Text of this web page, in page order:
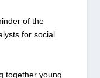
of the
for social
together young